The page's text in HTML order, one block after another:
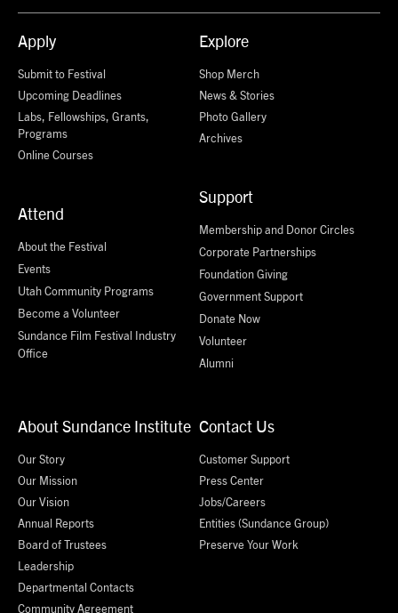
Apply
Submit to Festival
Upcoming Deadlines
Labs, Fellowships, Grants,
Programs
Online Courses
Attend
About the Festival
Events
Utah Community Programs
Become a Volunteer
Sundance Film Festival Industry
Office
Explore
Shop Merch
News & Stories
Photo Gallery
Archives
Support
Membership and Donor Circles
Corporate Partnerships
Foundation Giving
Government Support
Donate Now
Volunteer
Alumni
About Sundance Institute
Our Story
Our Mission
Our Vision
Annual Reports
Board of Trustees
Leadership
Departmental Contacts
Community Agreement
Contact Us
Customer Support
Press Center
Jobs/Careers
Entities (Sundance Group)
Preserve Your Work